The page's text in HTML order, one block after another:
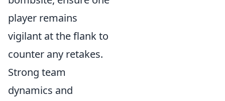
player remains
vigilant at the flank to
counter any retakes.
Strong team
dynamics and